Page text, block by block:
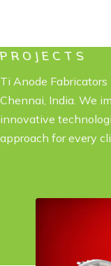
Ti Anode
Chennai, India. We
innovative
approach for every